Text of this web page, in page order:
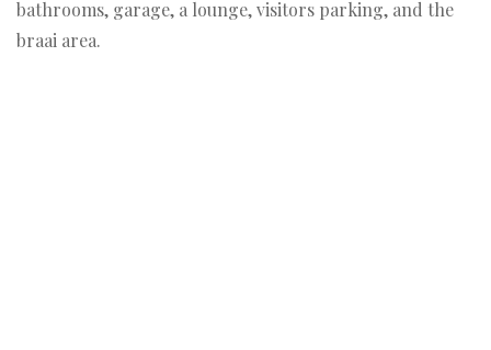
bathrooms, garage, a lounge, visitors parking, and the
braai area.